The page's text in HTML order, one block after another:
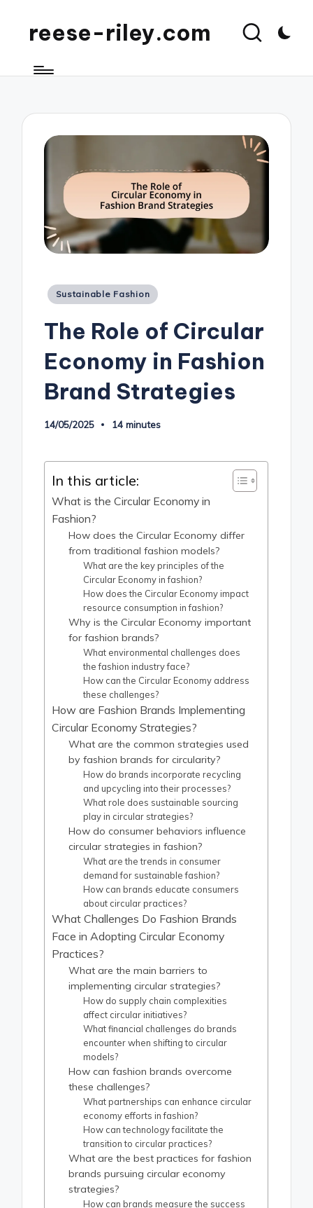
reese-riley.com
Posted
Sustainable Fashion
The Role of Circular
Economy in Fashion
Brand Strategies
14/05/2025 14 minutes
In this article:
What is the Circular Economy in
Fashion?
How does the Circular Economy differ
from traditional fashion models?
What are the key principles of the
Circular Economy in fashion?
How does the Circular Economy impact
resource consumption in fashion?
Why is the Circular Economy important
for fashion brands?
What environmental challenges does
the fashion industry face?
How can the Circular Economy address
these challenges?
How are Fashion Brands Implementing
Circular Economy Strategies?
What are the common strategies used
by fashion brands for circularity?
How do brands incorporate recycling
and upcycling into their processes?
What role does sustainable sourcing
play in circular strategies?
How do consumer behaviors influence
circular strategies in fashion?
What are the trends in consumer
demand for sustainable fashion?
How can brands educate consumers
about circular practices?
What Challenges Do Fashion Brands
Face in Adopting Circular Economy
Practices?
What are the main barriers to
implementing circular strategies?
How do supply chain complexities
affect circular initiatives?
What financial challenges do brands
encounter when shifting to circular
models?
How can fashion brands overcome
these challenges?
What partnerships can enhance circular
economy efforts in fashion?
How can technology facilitate the
transition to circular practices?
What are the best practices for fashion
brands pursuing circular economy
strategies?
How can brands measure the success